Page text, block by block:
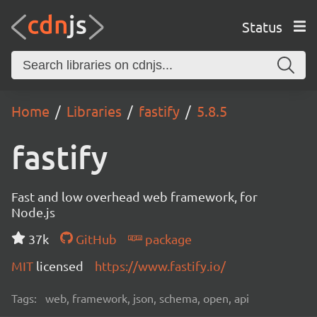
Status
Home Libraries fastify 5.8.5
fastify
Fast and low overhead web framework, for
Node.js
37k
GitHub
package
MIT licensed https://www.fastify.io/
Tags: web, framework, json, schema, open, api